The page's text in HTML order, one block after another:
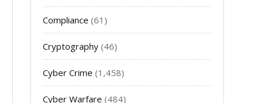
Compliance (61)
Cryptography (46)
Cyber Crime (1,458)
Cyber Warfare (484)